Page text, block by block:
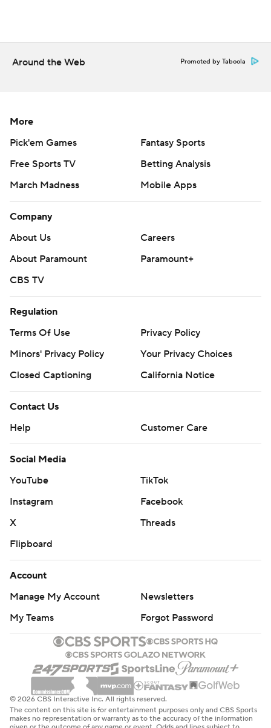
Around the Web Promoted by Taboola
More
Pick'em Games
Fantasy Sports
Free Sports TV
Betting Analysis
March Madness
Mobile Apps
Company
About Us
Careers
About Paramount
Paramount+
CBS TV
Regulation
Terms Of Use
Privacy Policy
Minors' Privacy Policy
Your Privacy Choices
Closed Captioning
California Notice
Contact Us
Help
Customer Care
Social Media
YouTube
TikTok
Instagram
Facebook
X
Threads
Flipboard
Account
Manage My Account
Newsletters
My Teams
Forgot Password
© 2026 CBS Interactive Inc. All rights reserved.
The content on this site is for entertainment purposes only and CBS Sports
makes no representation or warranty as to the accuracy of the information